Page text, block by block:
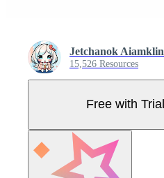
Jetchanok Aiamklin
15,526 Resources
Free with Trial